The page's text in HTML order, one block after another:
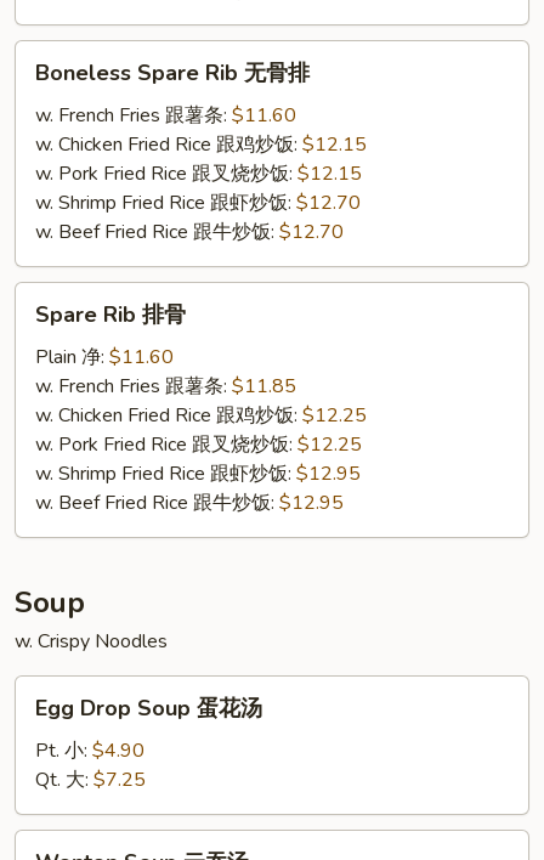
Spare
Rib
Boneless Spare Rib 无骨排
w. French Fries 跟薯条: $11.60
w. Chicken Fried Rice 跟鸡炒饭: $12.15
w. Pork Fried Rice 跟叉烧炒饭: $12.15
w. Shrimp Fried Rice 跟虾炒饭: $12.70
w. Beef Fried Rice 跟牛炒饭: $12.70
RibSpare Rib 排骨
Plain 净: $11.60
w. French Fries 跟薯条: $11.85
w. Chicken Fried Rice 跟鸡炒饭: $12.25
w. Pork Fried Rice 跟叉烧炒饭: $12.25
w. Shrimp Fried Rice 跟虾炒饭: $12.95
w. Beef Fried Rice 跟牛炒饭: $12.95
Soup
w. Crispy Noodles
Drop
Soup
花
汤
Egg Drop Soup 蛋花汤
Pt. 小: $4.90
Qt. 大: $7.25